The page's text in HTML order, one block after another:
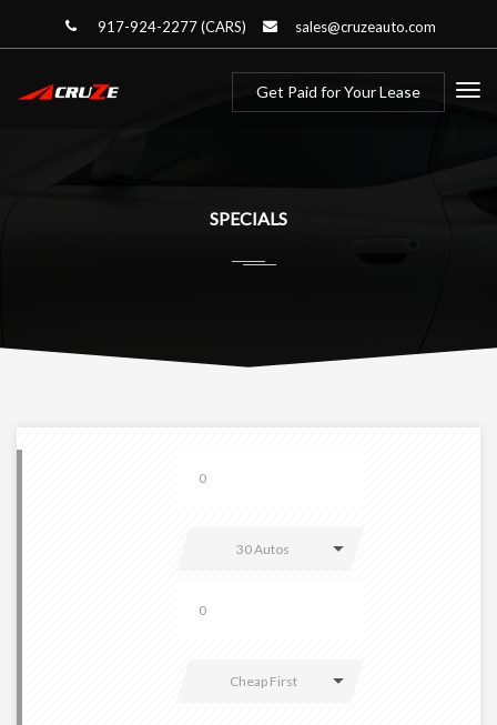
917-924-2277 (CARS) sales@cruzeauto.com
Get Paid for Your Lease
SPECIALS
30 Autos
Cheap First